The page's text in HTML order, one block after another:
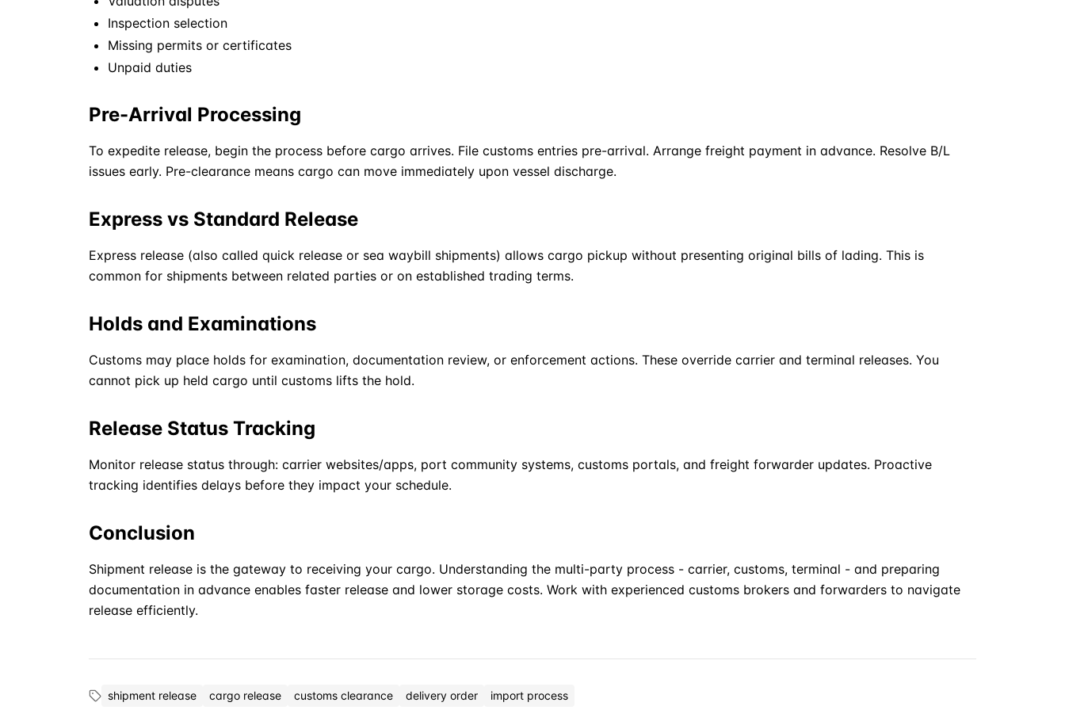
Inspection selection
Missing permits or certificates
Unpaid duties
Pre-Arrival Processing
To expedite release, begin the process before cargo arrives. File customs entries pre-arrival. Arrange freight payment in advance. Resolve B/L
issues early. Pre-clearance means cargo can move immediately upon vessel discharge.
Express vs Standard Release
Express release (also called quick release or sea waybill shipments) allows cargo pickup without presenting original bills of lading. This is
common for shipments between related parties or on established trading terms.
Holds and Examinations
Customs may place holds for examination, documentation review, or enforcement actions. These override carrier and terminal releases. You
cannot pick up held cargo until customs lifts the hold.
Release Status Tracking
Monitor release status through: carrier websites/apps, port community systems, customs portals, and freight forwarder updates. Proactive
tracking identifies delays before they impact your schedule.
Conclusion
Shipment release is the gateway to receiving your cargo. Understanding the multi-party process - carrier, customs, terminal - and preparing
documentation in advance enables faster release and lower storage costs. Work with experienced customs brokers and forwarders to navigate
release efficiently.
shipment release cargo release customs clearance delivery order import process